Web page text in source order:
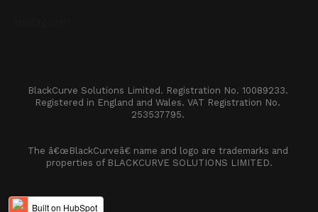
BlackCurve Solutions Limited. Registration No. 10089233.
Registered in England and Wales. VAT Registration No.
253537795.
The â€œBlackCurveâ€ name and logo are trademarks and
properties of BLACKCURVE SOLUTIONS LIMITED.